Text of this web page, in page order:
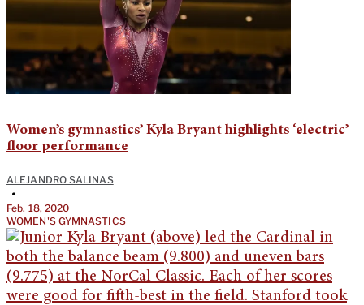
Women’s gymnastics’ Kyla Bryant highlights ‘electric’
floor performance
ALEJANDRO SALINAS
•
Feb. 18, 2020
WOMEN'S GYMNASTICS